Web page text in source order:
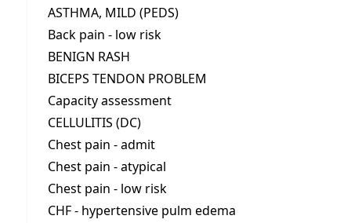
ASTHMA, MILD (PEDS)
Back pain - low risk
BENIGN RASH
BICEPS TENDON PROBLEM
Capacity assessment
CELLULITIS (DC)
Chest pain - admit
Chest pain - atypical
Chest pain - low risk
CHF - hypertensive pulm edema